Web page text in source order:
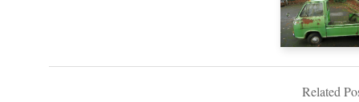
Related